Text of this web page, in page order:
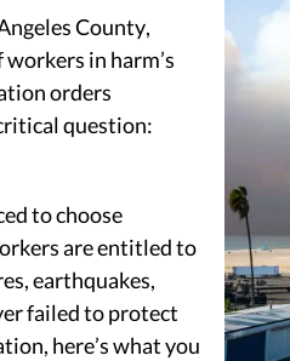
County,
in harm’s
orders
question:
to choose
are entitled to
earthquakes,
failed to protect
here’s what you